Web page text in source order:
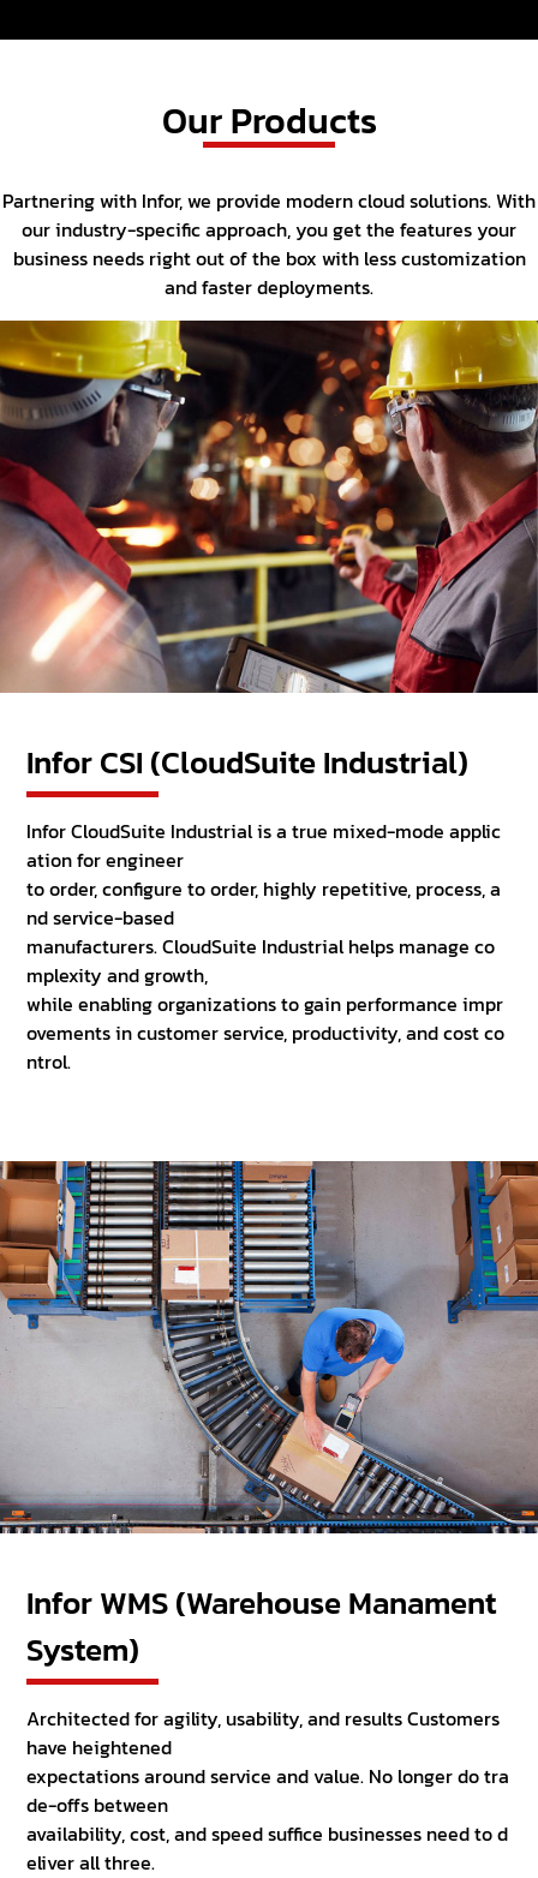
Our Products
Partnering with Infor, we provide modern cloud solutions. With
our industry-specific approach, you get the featuresyour
business needs right out of the box with less customization
and faster deployments.
Infor CSI (CloudSuite Industrial)
Infor CloudSuite Industrial is a true mixed-mode applic
ation for engineer
to order, configure to order, highly repetitive, process, a
nd service-based
manufacturers. CloudSuite Industrial helps manage co
mplexity and growth,
while enabling organizations to gain performance impr
ovements in customer service, productivity, and cost co
ntrol.
Infor WMS (Warehouse Manament
System)
Architected for agility, usability, and results Customers
have heightened
expectations around service and value. No longer do tra
de-offs between
availability, cost, and speed suffice businesses need to d
eliver all three.